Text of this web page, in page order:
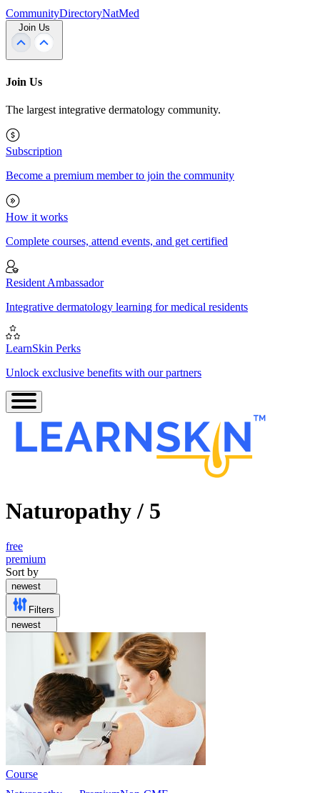
CommunityDirectoryNatMed
Join Us
Join Us
The largest integrative dermatology community.
Subscription
Become a premium member to join the community
How it works
Complete courses, attend events, and get certified
Resident Ambassador
Integrative dermatology learning for medical residents
LearnSkin Perks
Unlock exclusive benefits with our partners
Naturopathy / 5
free
premium
Sort by
newest
Filters
newest
Course